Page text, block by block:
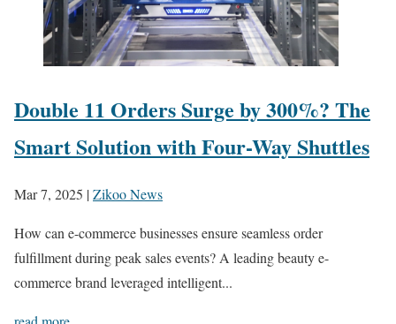
Double 11 Orders Surge by 300%? The
Smart Solution with Four-Way Shuttles
Mar 7, 2025 |Zikoo News
How can e-commerce businesses ensure seamless order
fulfillment during peak sales events? A leading beauty e-
commerce brand leveraged intelligent...